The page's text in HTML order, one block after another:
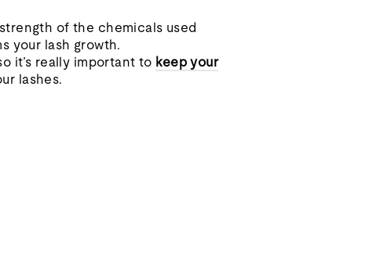
of the chemicals used
your lash growth.
it’s really important to keep your
lashes.